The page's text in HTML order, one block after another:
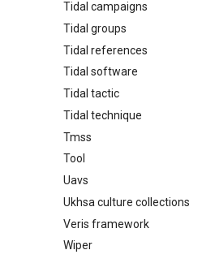
Threat Actor
Tidal campaigns
Tidal Campaigns
Tidal groups
Tidal Groups
Tidal references
Tidal References
Tidal software
Tidal Software
Tidal tactic
Tidal Tactic
Tidal technique
Tidal Technique
Tmss
Threat Matrix for storage
Tool
Tool
Uavs
UAVs/UCAVs
Ukhsa culture collections
UKHSA Culture Collections
Veris framework
VERIS Framework
Wiper